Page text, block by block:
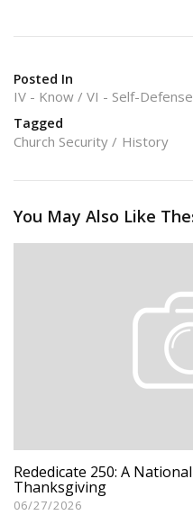
Posted In
IV - Know VI - Self-Defense
Tagged
Church Security History
You May Also Like
Rededicate 250: A
Thanksgiving
06/27/2026